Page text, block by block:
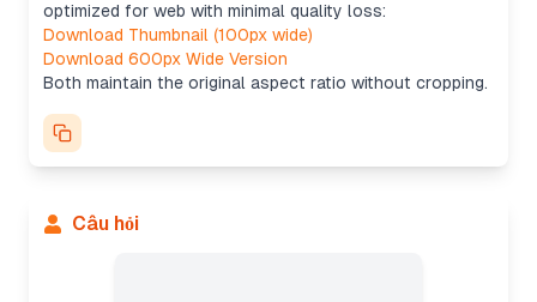
optimized for web with minimal quality loss:
Download Thumbnail (100px wide)
Download 600px Wide Version
Both maintain the original aspect ratio without cropping.
Câu hỏi